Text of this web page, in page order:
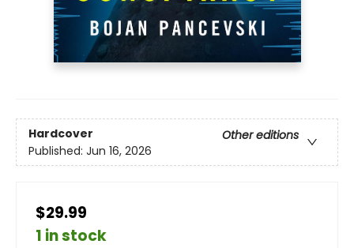
Hardcover
Other editions
Published: Jun 16, 2026
$29.99
1 in stock